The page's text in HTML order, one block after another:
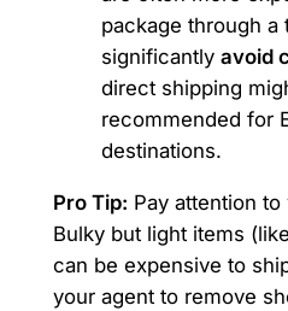
package through a
significantly avoid
direct shipping
recommended for
destinations.
Pro Tip: Pay attention
Bulky but light items
can be expensive to
your agent to remove